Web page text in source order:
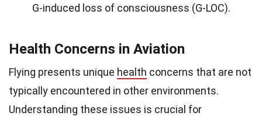
G-induced loss of consciousness (G-LOC).
Health Concerns in Aviation
Flying presents unique health concerns that are not
typically encountered in other environments.
Understanding these issues is crucial for